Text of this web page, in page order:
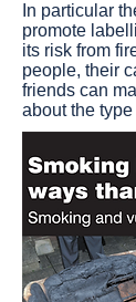
In particular
promote
its risk from
people, their
friends can
about the